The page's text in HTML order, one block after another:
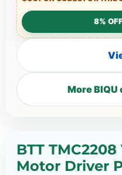
8%
More BIQU
BTT
Motor Driver